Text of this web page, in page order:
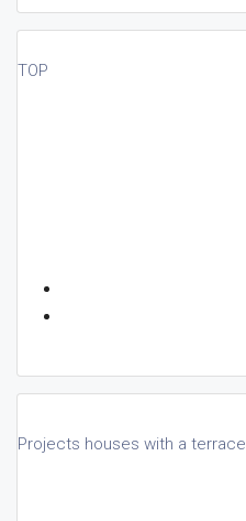
TOP
Projects houses with a terrace